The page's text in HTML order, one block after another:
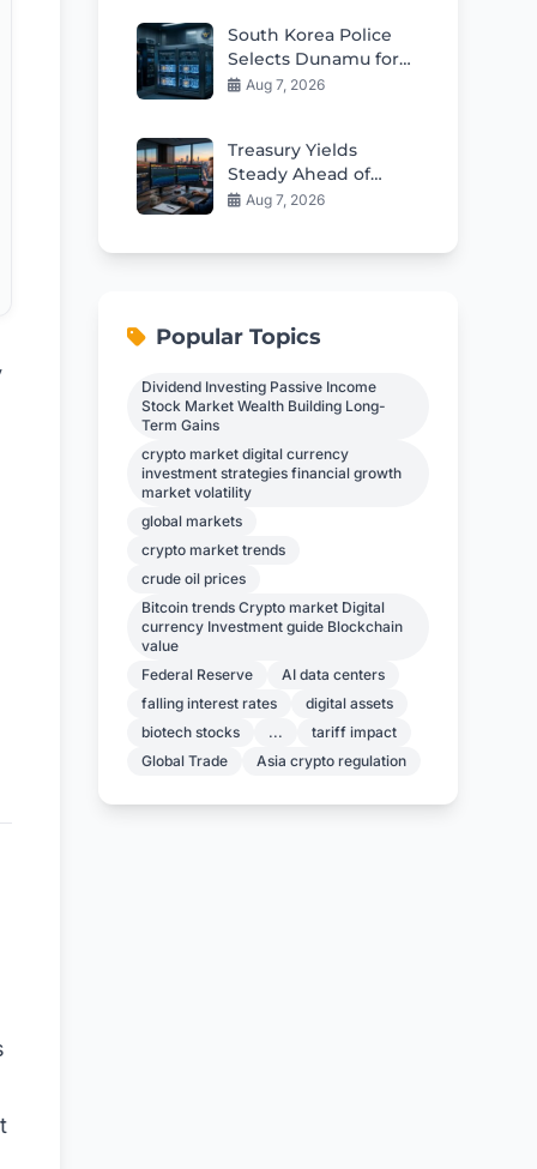
South Korea Police
Selects Dunamu for
Seized Crypto
Aug 7, 2026
Treasury Yields
Steady Ahead of
Critical Jobs Report
Aug 7, 2026
Popular Topics
Dividend Investing Passive Income
Stock Market Wealth Building Long-
Term Gains
crypto market digital currency
investment strategies financial growth
market volatility
global markets
crypto market trends
crude oil prices
Bitcoin trends Crypto market Digital
currency Investment guide Blockchain
value
Federal Reserve
AI data centers
falling interest rates
digital assets
biotech stocks
...
tariff impact
Global Trade
Asia crypto regulation